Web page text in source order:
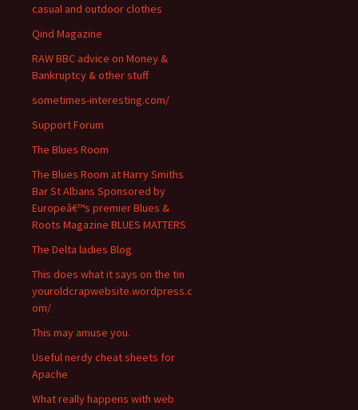
casual and outdoor clothes
Qind Magazine
RAW BBC advice on Money &
Bankruptcy & other stuff
sometimes-interesting.com/
Support Forum
The Blues Room
The Blues Room at Harry Smiths
Bar St Albans Sponsored by
Europeâ€™s premier Blues &
Roots Magazine BLUES MATTERS
The Delta ladies Blog
This does what it says on the tin
youroldcrapwebsite.wordpress.c
om/
This may amuse you.
Useful nerdy cheat sheets for
Apache
What really happens with web